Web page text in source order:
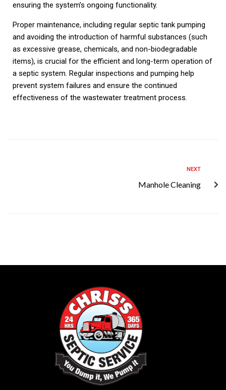
ensuring the system’s ongoing functionality.
Proper maintenance, including regular septic tank pumping
and avoiding the introduction of harmful substances (such
as excessive grease, chemicals, and non-biodegradable
items), is crucial for the efficient and long-term operation of
a septic system. Regular inspections and pumping help
prevent system failures and ensure the continued
effectiveness of the wastewater treatment process.
NEXT
Manhole Cleaning